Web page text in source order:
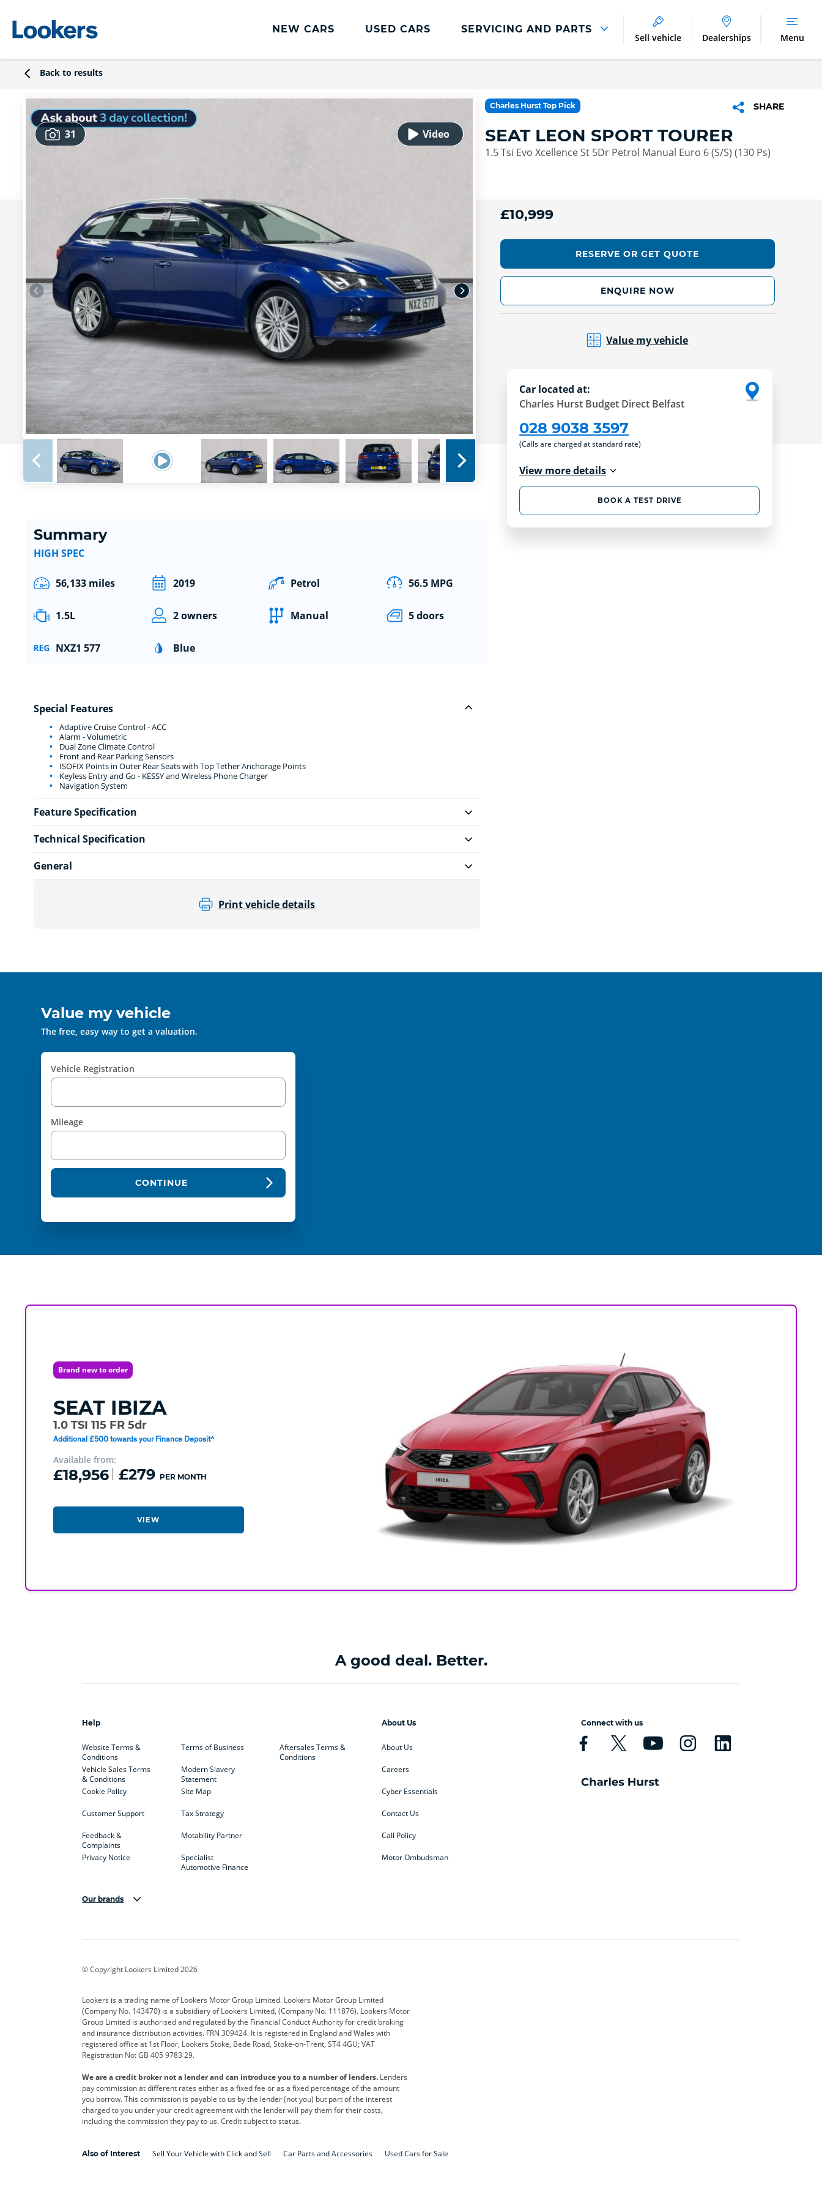
NEW CARS USED CARS SERVICING AND PARTS
Vehicle Health Check
DriveAssist Accident Aftercare
Benefits of Genuine Parts
Sell vehicle Dealerships Menu
Back to results
31
Charles Hurst Top Pick SHARE
SEAT LEON SPORT TOURER
1.5 Tsi Evo Xcellence St 5Dr Petrol Manual Euro 6 (S/S) (130 Ps)
£10,999
RESERVE OR GET QUOTE
ENQUIRE NOW
Value my vehicle
Car located at:
Charles Hurst Budget Direct Belfast
028 9038 3597
(Calls are charged at standard rate)
View more details
BOOK A TEST DRIVE
Summary
HIGH SPEC
56,133 miles 2019 Petrol 56.5 MPG
1.5L 2 owners Manual 5 doors
NXZ1 577 Blue
Special Features
Adaptive Cruise Control - ACC
Alarm - Volumetric
Dual Zone Climate Control
Front and Rear Parking Sensors
ISOFIX Points in Outer Rear Seats with Top Tether Anchorage Points
Keyless Entry and Go - KESSY and Wireless Phone Charger
Navigation System
Feature Specification
Technical Specification
General
Print vehicle details
Value my vehicle
The free, easy way to get a valuation.
Vehicle Registration
Mileage
CONTINUE
Brand new to order
SEAT IBIZA
1.0 TSI 115 FR 5dr
Additional £500 towards your Finance Deposit^
Available from:
£18,956 £279 PER MONTH
VIEW
A good deal. Better.
Help
Website Terms &
Conditions
Vehicle Sales Terms
& Conditions
Cookie Policy
Customer Support
Feedback &
Complaints
Privacy Notice
Terms of Business
Modern Slavery
Statement
Site Map
Tax Strategy
Motability Partner
Specialist
Automotive Finance
Aftersales Terms &
Conditions
About Us
About Us
Careers
Cyber Essentials
Contact Us
Call Policy
Motor Ombudsman
Connect with us
Our brands
Corvette CUPRA
Geely GWM Hyundai Jaguar
Kia Land Rover Leapmotor Lexus
Maserati Mercedes-Benz
Polestar Range Rover Renault SEAT
smart Toyota Vauxhall Volkswagen
Volvo Yamaha
© Copyright Lookers Limited 2026
Lookers is a trading name of Lookers Motor Group Limited. Lookers Motor Group Limited
(Company No. 143470) is a subsidiary of Lookers Limited, (Company No. 111876). Lookers Motor
Group Limited is authorised and regulated by the Financial Conduct Authority for credit broking
and insurance distribution activities. FRN 309424. It is registered in England and Wales with
registered office at 1st Floor, Lookers Stoke, Bede Road, Stoke-on-Trent, ST4 4GU; VAT
Registration No: GB 405 9783 29.
We are a credit broker not a lender and can introduce you to a number of lenders. Lenders
pay commission at different rates either as a fixed fee or as a fixed percentage of the amount
you borrow. This commission is payable to us by the lender (not you) but part of the interest
charged to you under your credit agreement with the lender will pay them for their costs,
including the commission they pay to us. Credit subject to status.
Also of Interest Sell Your Vehicle with Click and Sell Car Parts and Accessories Used Cars for Sale